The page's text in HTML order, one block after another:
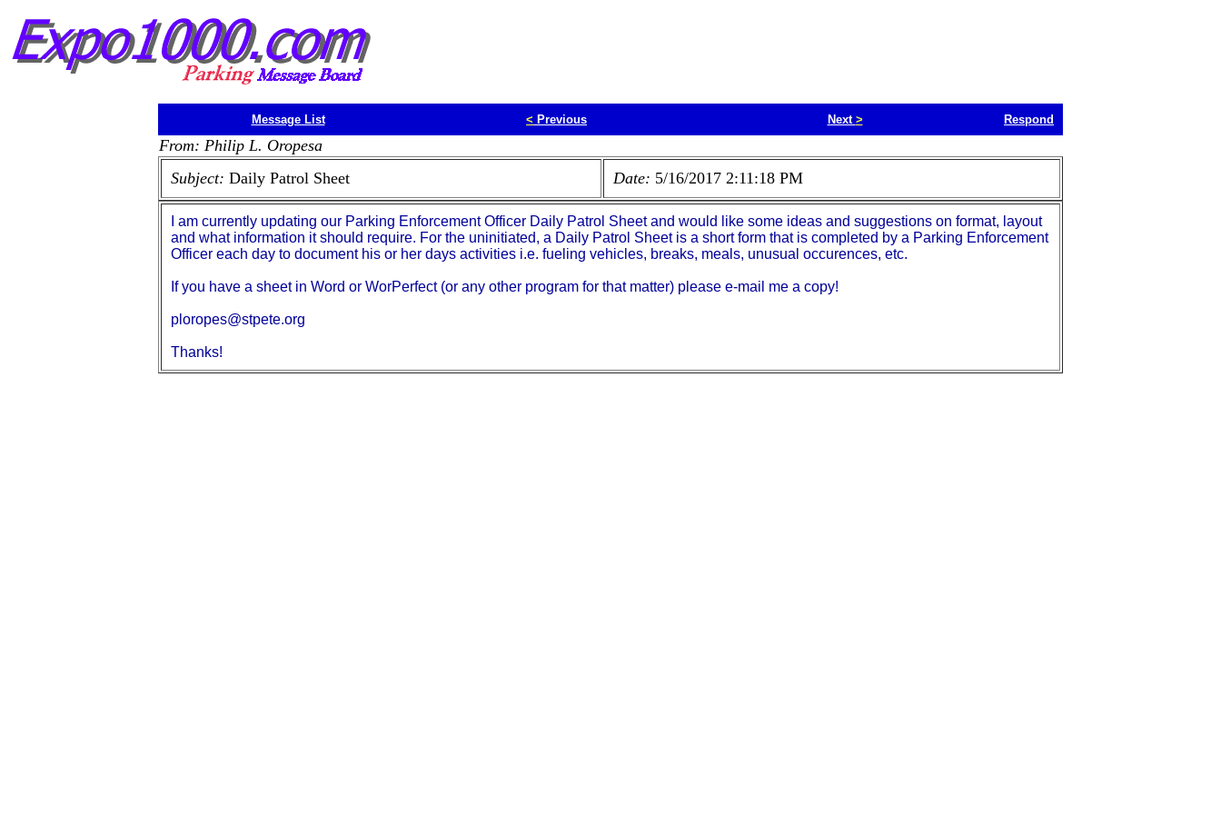
Message List < Previous Next > Respond
From: Philip L. Oropesa
Subject: Daily Patrol Sheet Date: 5/16/2017 2:11:18 PM
I am currently updating our Parking Enforcement Officer Daily Patrol Sheet and would like some ideas and suggestions on format, layout
and what information it should require. For the uninitiated, a Daily Patrol Sheet is a short form that is completed by a Parking Enforcement
Officer each day to document his or her days activities i.e. fueling vehicles, breaks, meals, unusual occurences, etc.
If you have a sheet in Word or WorPerfect (or any other program for that matter) please e-mail me a copy!
ploropes@stpete.org
Thanks!